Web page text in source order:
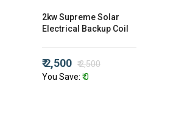
2kw Supreme Solar
Electrical Backup Coil
₹ 2,500 ₹ 2,500
You Save: ₹ 0